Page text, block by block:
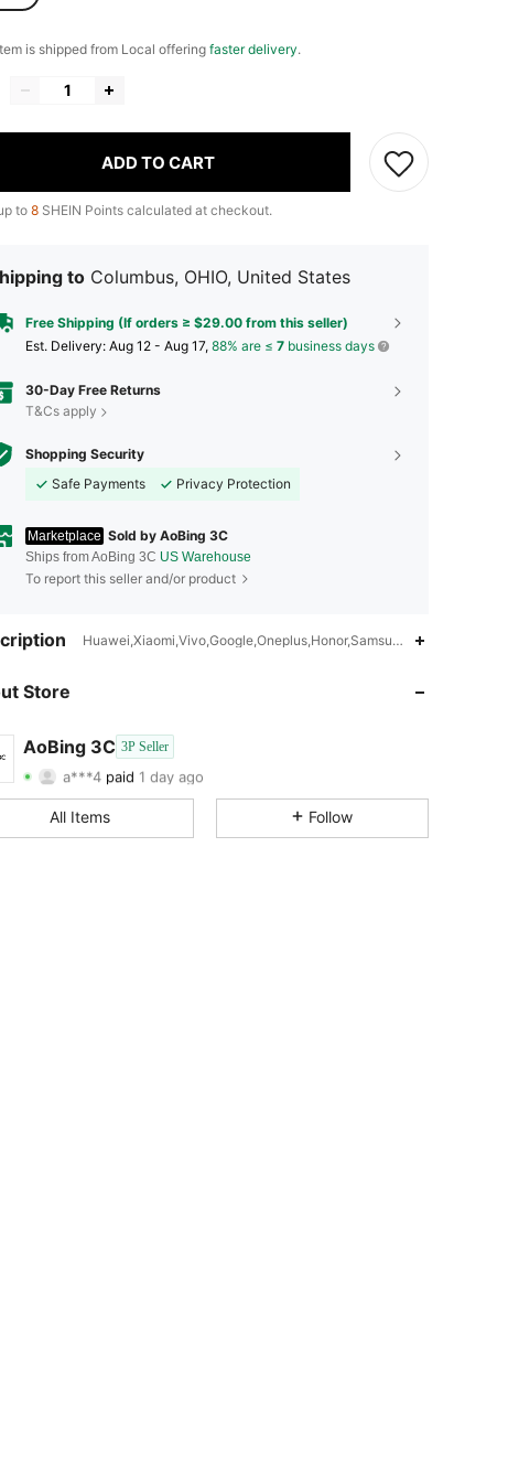
is shipped from Local offering faster delivery.
ADD TO CART
to 8 SHEIN Points calculated at checkout.
to Columbus, OHIO, United States
Free Shipping (If orders ≥ $29.00 from this seller)
​Est. Delivery: Aug 12 - Aug 17, 88% are ≤ 7 business days
30-Day Free Returns
T&Cs apply
Shopping Security
Safe Payments
Privacy Protection
Marketplace Sold by AoBing 3C
Ships from AoBing 3C US Warehouse
To report this seller and/or product
Store
AoBing 3C 3P Seller
4.57 94 29
4.57
4.57 94
a***4 paid1 day ago
d***7 followed1 day ago
4.57 94 29
All Items Follow